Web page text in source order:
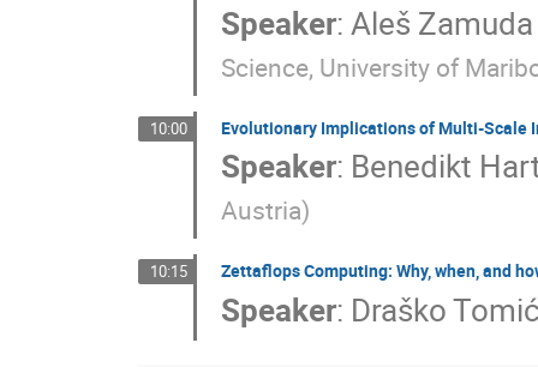
Speaker: Aleš Zamuda
Science, University of
10:00 Evolutionary Implications of Multi-Scale
Speaker: Benedikt
Austria)
10:15 Zettaflops Computing: Why, when, and
Speaker: Draško